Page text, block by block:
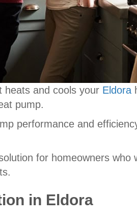
heats and cools your Eldora
pump.
performance and
for homeowners
in Eldora